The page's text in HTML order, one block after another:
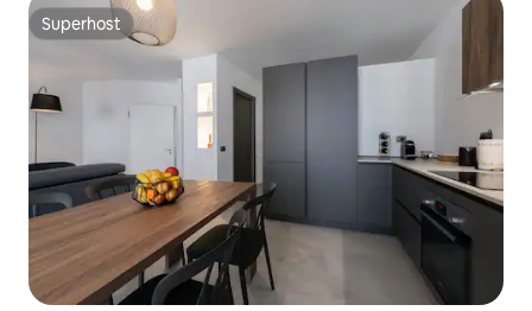
Superhost
Superhost